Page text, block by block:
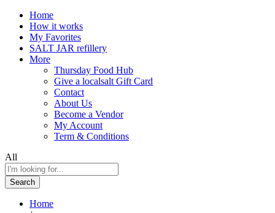
Home
How it works
My Favorites
SALT JAR refillery
More
Thursday Food Hub
Give a localsalt Gift Card
Contact
About Us
Become a Vendor
My Account
Term & Conditions
All
Search
Home